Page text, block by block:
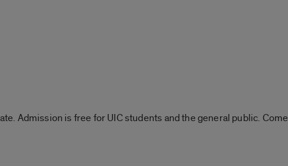
Admission is free for UIC students and the general public. Come